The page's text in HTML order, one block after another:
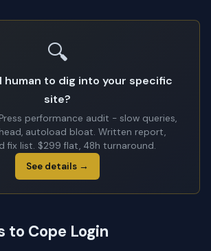
🔍
human to dig into your specific
site?
performance audit - slow queries,
autoload bloat. Written report,
fix list. $299 flat, 48h turnaround.
See details →
Cope Login